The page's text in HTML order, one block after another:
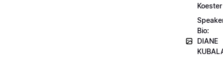
Koester
Bio:
DIANE